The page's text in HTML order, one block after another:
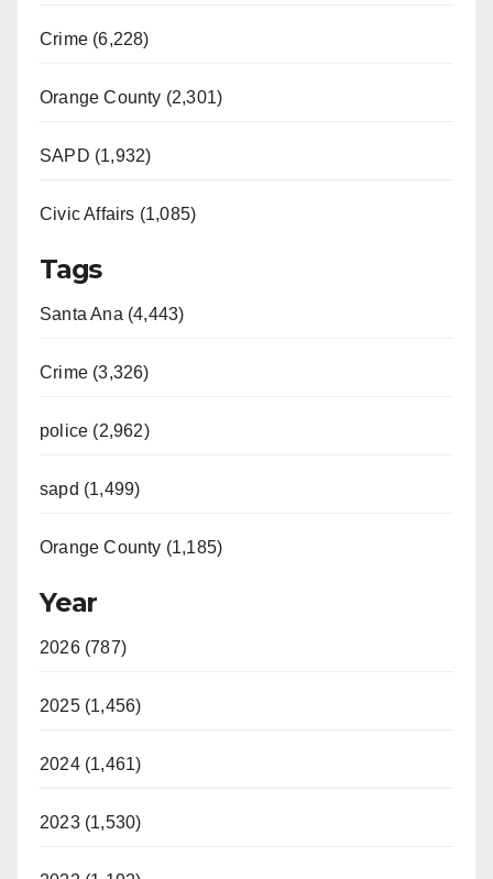
Crime (6,228)
Orange County (2,301)
SAPD (1,932)
Civic Affairs (1,085)
Tags
Santa Ana (4,443)
Crime (3,326)
police (2,962)
sapd (1,499)
Orange County (1,185)
Year
2026 (787)
2025 (1,456)
2024 (1,461)
2023 (1,530)